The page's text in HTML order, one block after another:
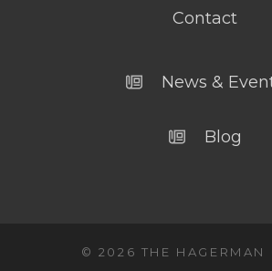
Contact
News &
Blog
© 2026 THE HAGERMAN